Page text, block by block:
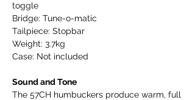
toggle
Bridge: Tune-o-matic
Tailpiece: Stopbar
Weight: 3.7kg
Case: Not included
Sound and Tone
The 57CH humbuckers produce warm, full